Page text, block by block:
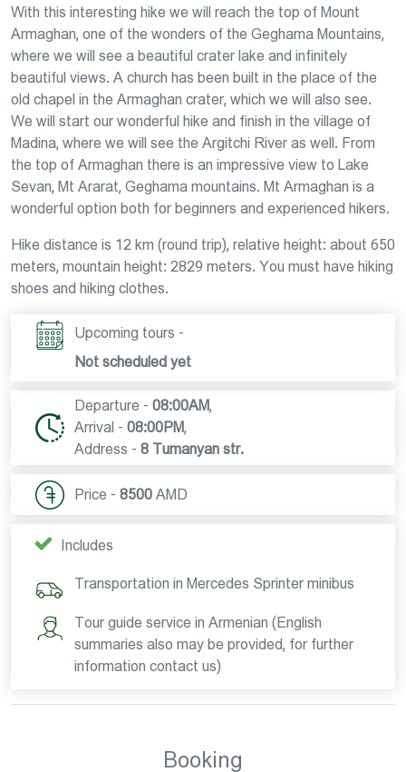
With this interesting hike we will reach the top of Mount
Armaghan, one of the wonders of the Geghama Mountains,
where we will see a beautiful crater lake and infinitely
beautiful views. A church has been built in the place of the
old chapel in the Armaghan crater, which we will also see.
We will start our wonderful hike and finish in the village of
Madina, where we will see the Argitchi River as well. From
the top of Armaghan there is an impressive view to Lake
Sevan, Mt Ararat, Geghama mountains. Mt Armaghan is a
wonderful option both for beginners and experienced hikers.
Hike distance is 12 km (round trip), relative height: about 650
meters, mountain height: 2829 meters. You must have hiking
shoes and hiking clothes.
Upcoming tours -
Not scheduled yet
Departure - 08:00AM,
Arrival - 08:00PM,
Address - 8 Tumanyan str.
Price - 8500 AMD
Includes
Transportation in Mercedes Sprinter minibus
Tour guide service in Armenian (English
summaries also may be provided, for further
information contact us)
Booking